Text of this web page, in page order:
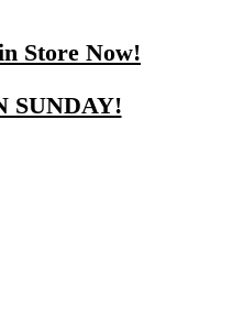
Store Now!
SUNDAY!